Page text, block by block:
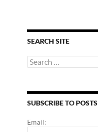
SEARCH SITE
Search
for:
SUBSCRIBE TO POSTS
Email: